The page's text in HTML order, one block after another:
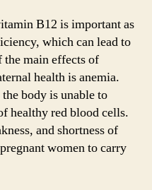
B12 is important as
which can lead to
main effects of
health is anemia.
body is unable to
healthy red blood cells.
and shortness of
women to carry